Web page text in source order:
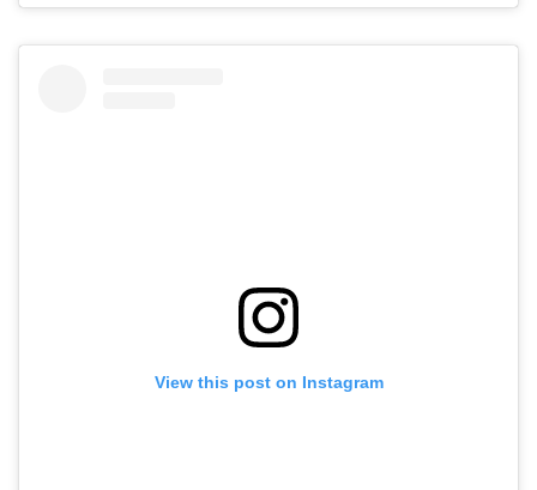
View this post on Instagram